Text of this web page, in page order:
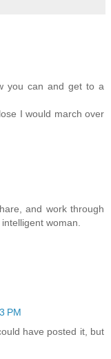
you can and get to a
I would march over
and work through
woman.
PM
have posted it, but